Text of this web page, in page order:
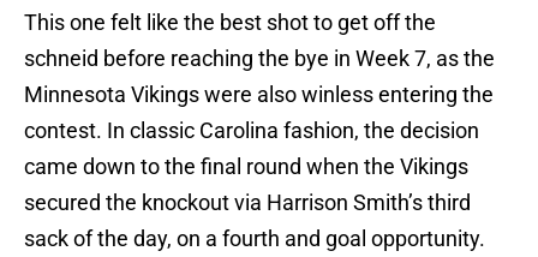
This one felt like the best shot to get off the
schneid before reaching the bye in Week 7, as the
Minnesota Vikings were also winless entering the
contest. In classic Carolina fashion, the decision
came down to the final round when the Vikings
secured the knockout via Harrison Smith’s third
sack of the day, on a fourth and goal opportunity.